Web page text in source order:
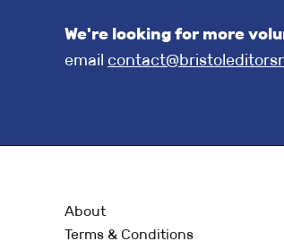
We're looking for more
email
About
Terms & Conditions